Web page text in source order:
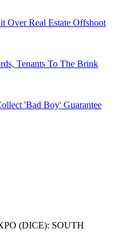
Over Real Estate Offshoot
Tenants To The Brink
'Bad Boy' Guarantee
(DICE): SOUTH